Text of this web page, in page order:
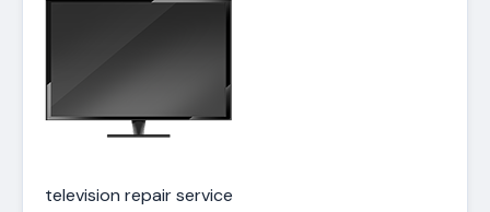
television repair service